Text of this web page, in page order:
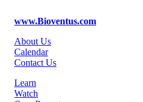
www.Bioventus.com
About Us
Calendar
Contact Us
Learn
Watch